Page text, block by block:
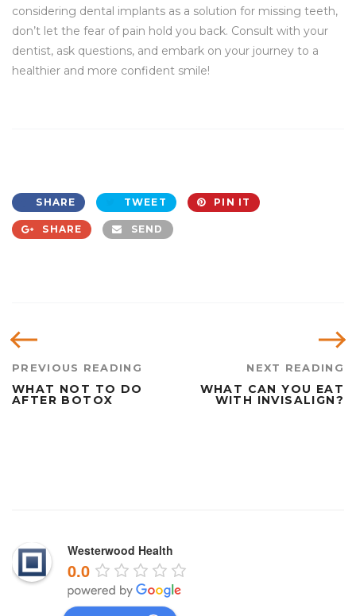
considering dental implants as a solution for missing teeth,
don’t let the fear of pain hold you back. Consult with your
dentist, ask questions, and embark on your journey to a
healthier and more confident smile!
SHARE TWEET PIN IT
SHARE SEND
PREVIOUS READING
WHAT NOT TO DO
AFTER BOTOX
NEXT READING
WHAT CAN YOU EAT
WITH INVISALIGN?
meet CCIE lectures), you will usually have an order of
8,000-15,000, so be prepared for the economy. For Latest
Dumps the accounting computerized software system, we
Westerwood Health
0.0